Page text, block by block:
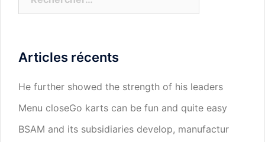
Articles récents
He further showed the strength of his leaders
Menu closeGo karts can be fun and quite easy
BSAM and its subsidiaries develop, manufactur